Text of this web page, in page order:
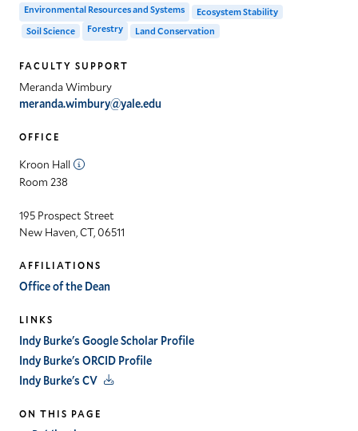
Environmental Resources and Systems
Ecosystem Stability
Soil Science
Forestry Land Conservation
FACULTY SUPPORT
Meranda Wimbury
meranda.wimbury@yale.edu
OFFICE
Kroon Hall
Room 238
195 Prospect Street
New Haven, CT, 06511
AFFILIATIONS
Office of the Dean
LINKS
Indy Burke's Google Scholar Profile
Indy Burke's ORCID Profile
Indy Burke's CV
ON THIS PAGE